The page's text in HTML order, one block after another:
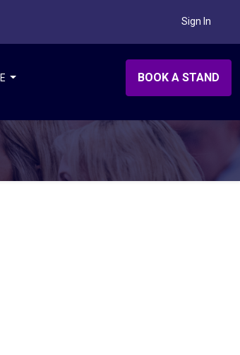
Sign In
BOOK A STAND